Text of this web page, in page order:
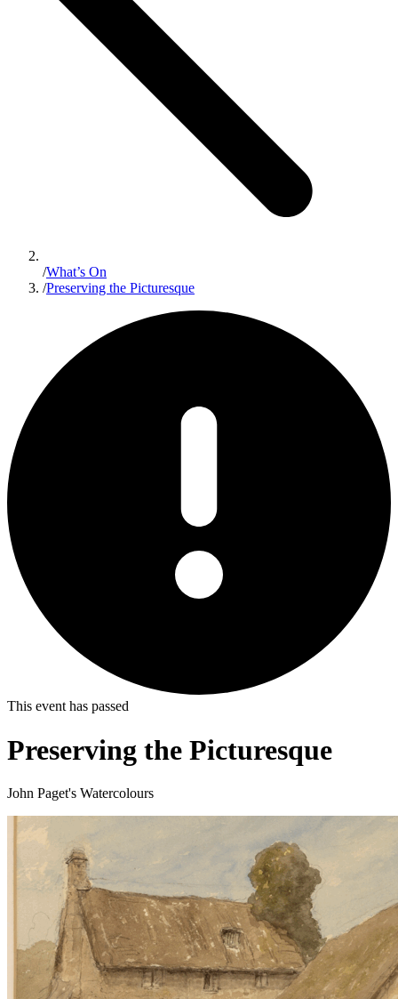
/What’s On
/Preserving the Picturesque
This event has passed
Preserving the Picturesque
John Paget's Watercolours